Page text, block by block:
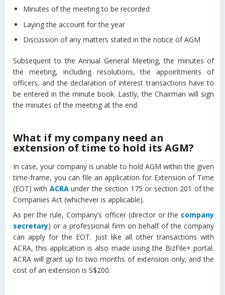
Minutes of the meeting to be recorded
Laying the account for the year
Discussion of any matters stated in the notice of AGM
Subsequent to the Annual General Meeting, the minutes of
the meeting, including resolutions, the appointments of
officers, and the declaration of interest transactions have to
be entered in the minute book. Lastly, the Chairman will sign
the minutes of the meeting at the end.
What if my company need an
extension of time to hold its AGM?
In case, your company is unable to hold AGM within the given
time-frame, you can file an application for Extension of Time
(EOT) with ACRAunder the section 175 or section 201 of the
Companies Act (whichever is applicable).
As per the rule, Company’s officer (director or the company
secretary) or a professional firm on behalf of the company
can apply for the EOT. Just like all other transactions with
ACRA, this application is also made using the BizFile+ portal.
ACRA will grant up to two months of extension only, and the
cost of an extension is S$200.